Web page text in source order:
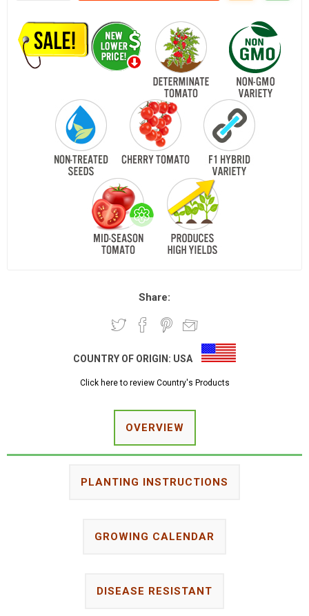
Share:
COUNTRY OF ORIGIN: USA
Click here to review Country's Products
OVERVIEW
PLANTING INSTRUCTIONS
GROWING CALENDAR
DISEASE RESISTANT